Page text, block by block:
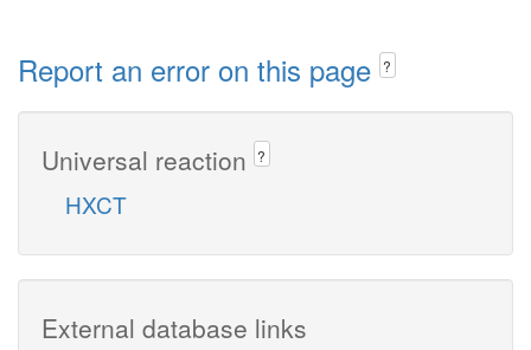
Report an error on this page ?
Universal reaction ?
HXCT
External database links